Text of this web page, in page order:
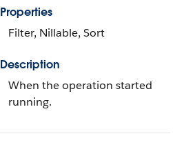
Properties
Filter, Nillable, Sort
Description
When the operation started
running.